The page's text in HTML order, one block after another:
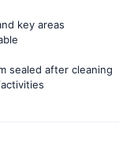
key areas
sealed after cleaning